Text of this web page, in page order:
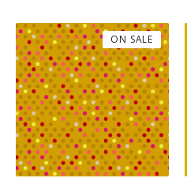
ON SALE